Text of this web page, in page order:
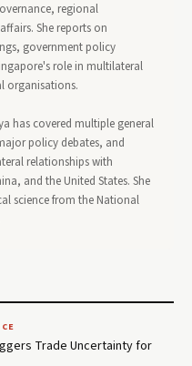
regional
She reports on
government policy
role in multilateral
organisations.
has covered multiple general
policy debates, and
relationships with
and the United States. She
science from the National
Trade Uncertainty for